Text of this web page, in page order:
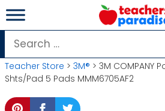
Skip
to
content
Search
for:
Teacher Store > 3M® > 3M COMPANY
Shts/Pad 5 Pads MMM6705AF2